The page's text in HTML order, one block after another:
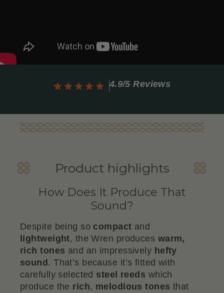
4.9/5 Reviews
Product highlights
How Does It Produce That
Sound?
Despite being so compact and
lightweight, the Wren produces warm,
rich tones and an impressively hefty
sound . That’s because it’s fitted with
carefully selected steel reeds which
produce the rich, melodious tones that